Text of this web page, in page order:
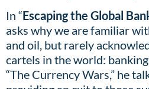
In “Escaping the Global
asks why we are familiar
and oil, but rarely
cartels in the world:
“The Currency Wars,” he